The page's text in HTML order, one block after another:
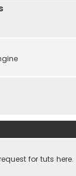
for tuts here.